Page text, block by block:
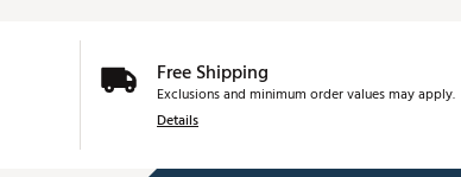
Free Shipping
Exclusions and minimum order values may apply.
Details